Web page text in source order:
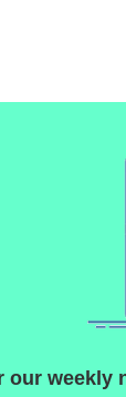
our weekly